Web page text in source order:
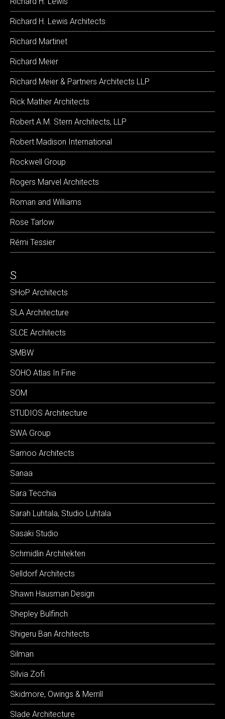
Richard H. Lewis Architects
Richard Martinet
Richard Meier
Richard Meier & Partners Architects LLP
Rick Mather Architects
Robert A.M. Stern Architects, LLP
Robert Madison International
Rockwell Group
Rogers Marvel Architects
Roman and Williams
Rose Tarlow
Rémi Tessier
S
SHoP Architects
SLA Architecture
SLCE Architects
SMBW
SOHO Atlas In Fine
SOM
STUDIOS Architecture
SWA Group
Samoo Architects
Sanaa
Sara Tecchia
Sarah Luhtala, Studio Luhtala
Sasaki Studio
Schmidlin Architekten
Selldorf Architects
Shawn Hausman Design
Shepley Bulfinch
Shigeru Ban Architects
Silman
Silvia Zofi
Skidmore, Owings & Merrill
Slade Architecture